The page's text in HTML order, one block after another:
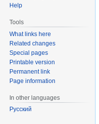
Help
Tools
What links here
Related changes
Special pages
Printable version
Permanent link
Page information
In other languages
Русский